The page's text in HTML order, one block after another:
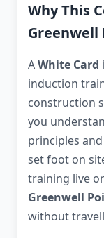
Why This
Greenwell
AWhite Card
induction
construction
you
principles
set foot on
training live
Greenwell
without